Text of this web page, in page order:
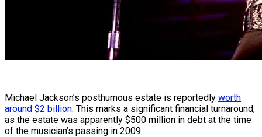
Michael Jackson’s posthumous estate is reportedly worth
around $2 billion. This marks a significant financial turnaround,
as the estate was apparently $500 million in debt at the time
of the musician’s passing in 2009.